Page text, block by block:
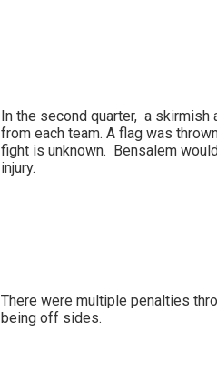
In the second quarter, a skirmish
from each team. A flag was
fight is unknown. Bensalem
injury.
There were multiple penalties
being off sides.